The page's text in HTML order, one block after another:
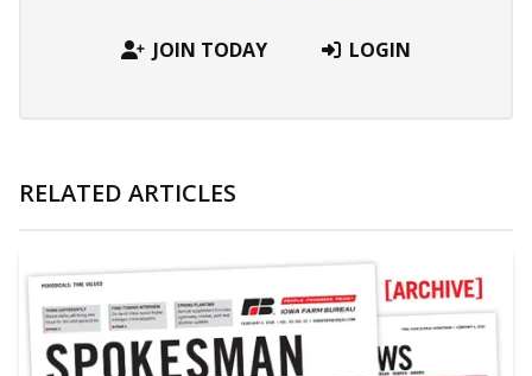
JOIN TODAY LOGIN
RELATED ARTICLES